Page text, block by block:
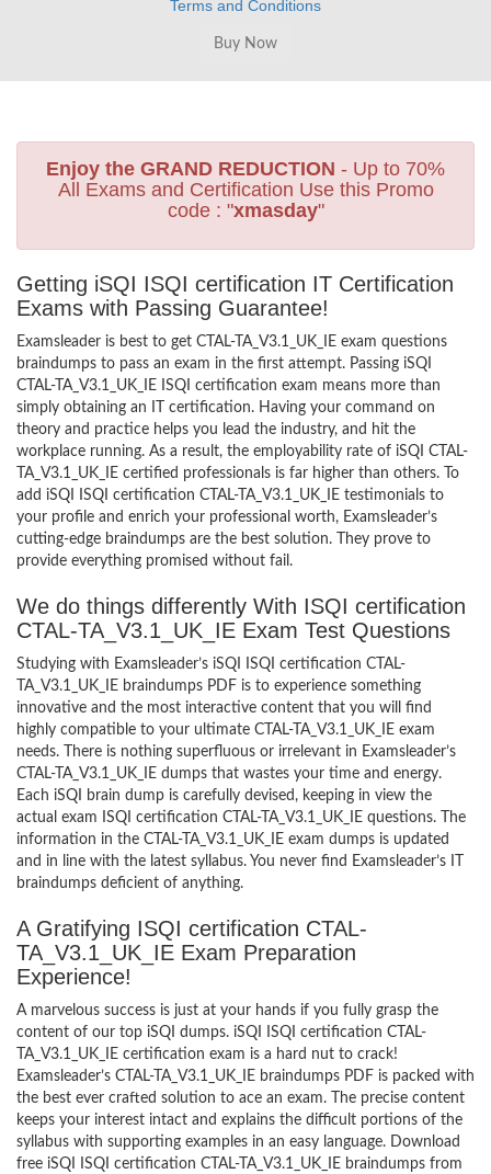
Terms and Conditions
Enjoy the GRAND REDUCTION - Up to 70%
All Exams and Certification Use this Promo
code : "xmasday"
Getting iSQI ISQI certification IT Certification
Exams with Passing Guarantee!
Examsleader is best to get CTAL-TA_V3.1_UK_IE exam questions
braindumps to pass an exam in the first attempt. Passing iSQI
CTAL-TA_V3.1_UK_IE ISQI certification exam means more than
simply obtaining an IT certification. Having your command on
theory and practice helps you lead the industry, and hit the
workplace running. As a result, the employability rate of iSQI CTAL-
TA_V3.1_UK_IE certified professionals is far higher than others. To
add iSQI ISQI certification CTAL-TA_V3.1_UK_IE testimonials to
your profile and enrich your professional worth, Examsleader’s
cutting-edge braindumps are the best solution. They prove to
provide everything promised without fail.
We do things differently With ISQI certification
CTAL-TA_V3.1_UK_IE Exam Test Questions
Studying with Examsleader’s iSQI ISQI certification CTAL-
TA_V3.1_UK_IE braindumps PDF is to experience something
innovative and the most interactive content that you will find
highly compatible to your ultimate CTAL-TA_V3.1_UK_IE exam
needs. There is nothing superfluous or irrelevant in Examsleader’s
CTAL-TA_V3.1_UK_IE dumps that wastes your time and energy.
Each iSQI brain dump is carefully devised, keeping in view the
actual exam ISQI certification CTAL-TA_V3.1_UK_IE questions. The
information in the CTAL-TA_V3.1_UK_IE exam dumps is updated
and in line with the latest syllabus. You never find Examsleader’s IT
braindumps deficient of anything.
A Gratifying ISQI certification CTAL-
TA_V3.1_UK_IE Exam Preparation
Experience!
A marvelous success is just at your hands if you fully grasp the
content of our top iSQI dumps. iSQI ISQI certification CTAL-
TA_V3.1_UK_IE certification exam is a hard nut to crack!
Examsleader’s CTAL-TA_V3.1_UK_IE braindumps PDF is packed with
the best ever crafted solution to ace an exam. The precise content
keeps your interest intact and explains the difficult portions of the
syllabus with supporting examples in an easy language. Download
free iSQI ISQI certification CTAL-TA_V3.1_UK_IE braindumps from